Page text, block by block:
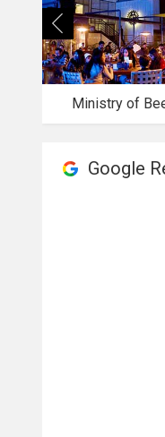
Ministry of
Google